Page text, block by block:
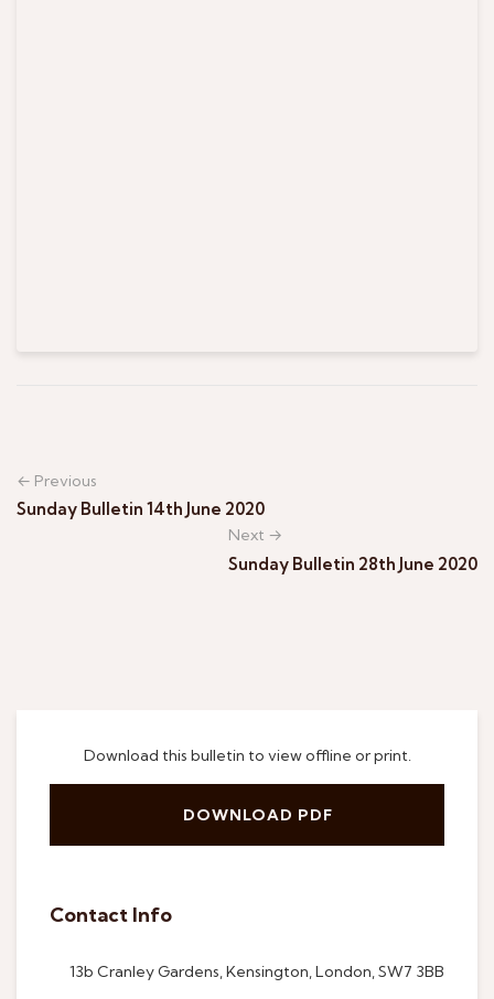
Download this bulletin to view offline or print.
DOWNLOAD PDF
Contact Info
13b Cranley Gardens, Kensington, London, SW7 3BB
← Previous
Sunday Bulletin 14th June 2020
Next →
Sunday Bulletin 28th June 2020